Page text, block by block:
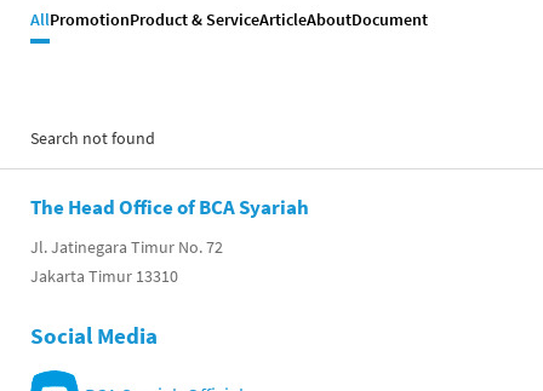
AllPromotionProduct & ServiceArticleAboutDocument
Search not found
The Head Office of BCA Syariah
Jl. Jatinegara Timur No. 72
Jakarta Timur 13310
Social Media